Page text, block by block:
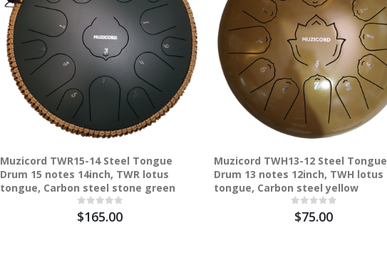
Muzicord TWR15-14 Steel Tongue
Drum 15 notes 14inch, TWR lotus
tongue, Carbon steel stone green
$165.00
Muzicord TWH13-12 Steel Tongue
Drum 13 notes 12inch, TWH lotus
tongue, Carbon steel yellow
$75.00